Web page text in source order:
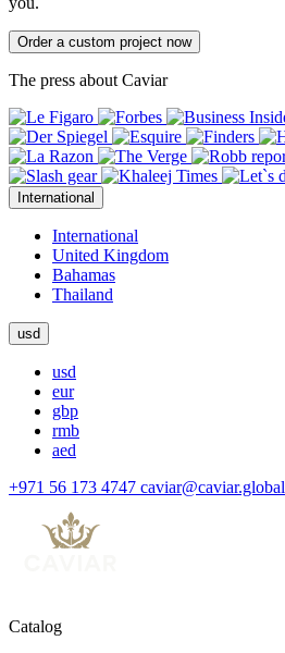
Order a custom project now
The press about Caviar
International
International
United Kingdom
Bahamas
Thailand
usd
usd
eur
gbp
rmb
aed
+971 56 173 4747 caviar@caviar.global
Catalog